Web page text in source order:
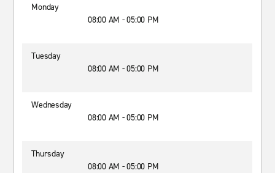
Monday
08:00 AM - 05:00 PM
Tuesday
08:00 AM - 05:00 PM
Wednesday
08:00 AM - 05:00 PM
Thursday
08:00 AM - 05:00 PM